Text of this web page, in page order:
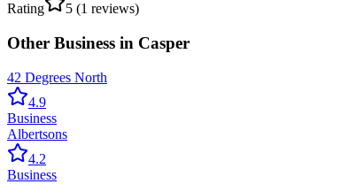
Rating
5 (1 reviews)
Other Business in Casper
42 Degrees North
4.9
Business
Albertsons
4.2
Business